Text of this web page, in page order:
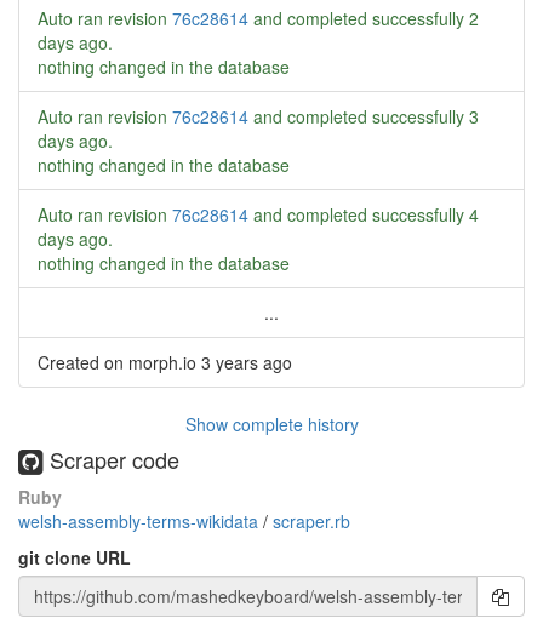
Auto ran revision 76c28614 and completed successfully 2
days ago.
nothing changed in the database
Auto ran revision 76c28614 and completed successfully 3
days ago.
nothing changed in the database
Auto ran revision 76c28614 and completed successfully 4
days ago.
nothing changed in the database
...
Created on morph.io 3 years ago
Show complete history
Scraper code
Ruby
welsh-assembly-terms-wikidata / scraper.rb
git clone URL